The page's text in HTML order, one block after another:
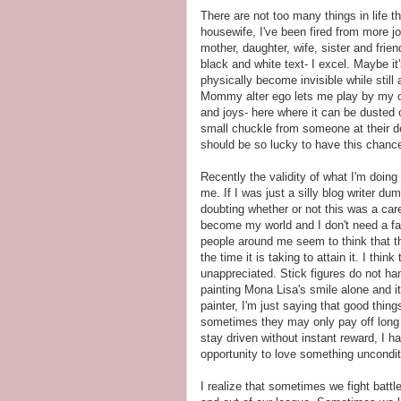
There are not too many things in life
housewife, I've been fired from more
mother, daughter, wife, sister and
black and white text- I excel. Maybe
physically become invisible while still
Mommy alter ego lets me play by my
and joys- here where it can be
small chuckle from someone at their
should be so lucky to have this
Recently the validity of what I'm
me. If I was just a silly blog writer
doubting whether or not this was a
become my world and I don't need a
people around me seem to think that
the time it is taking to attain it. I think
unappreciated. Stick figures do not
painting Mona Lisa's smile alone and
painter, I'm just saying that good
sometimes they may only pay off
stay driven without instant reward, I
opportunity to love something
I realize that sometimes we fight